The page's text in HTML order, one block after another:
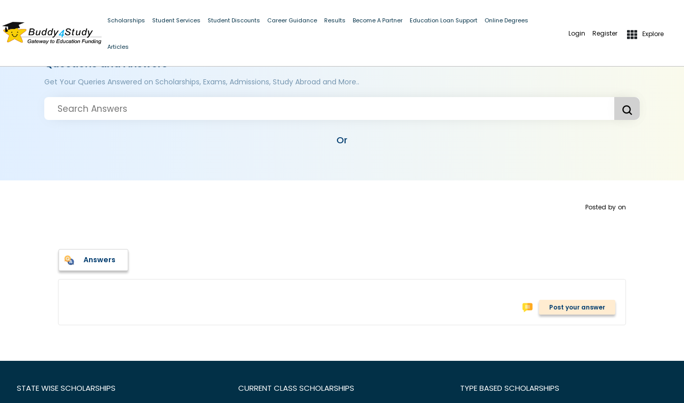
Scholarships Student Services Student Discounts Career Guidance Results Become A Partner Education Loan Support Online Degrees
Articles
Login Register Explore
Questions and Answers
Get Your Queries Answered on Scholarships, Exams, Admissions, Study Abroad and More..
Or
Posted by on
Answers
Post your answer
STATE WISE SCHOLARSHIPS CURRENT CLASS SCHOLARSHIPS TYPE BASED SCHOLARSHIPS